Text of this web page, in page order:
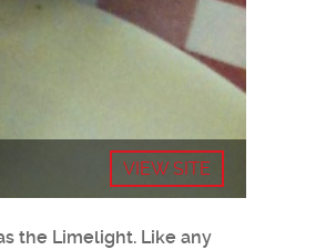
VIEW SITE
the Limelight. Like any